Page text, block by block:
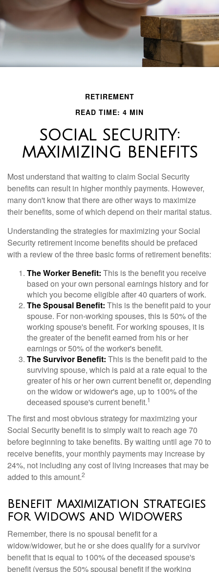
RETIREMENT
READ TIME: 4 MIN
SOCIAL SECURITY:
MAXIMIZING BENEFITS
Most understand that waiting to claim Social Security
benefits can result in higher monthly payments. However,
many don't know that there are other ways to maximize
their benefits, some of which depend on their marital status.
Understanding the strategies for maximizing your Social
Security retirement income benefits should be prefaced
with a review of the three basic forms of retirement benefits:
The Worker Benefit: This is the benefit you receive
based on your own personal earnings history and for
which you become eligible after 40 quarters of work.
The Spousal Benefit: This is the benefit paid to your
spouse. For non-working spouses, this is 50% of the
working spouse's benefit. For working spouses, it is
the greater of the benefit earned from his or her
earnings or 50% of the worker's benefit.
The Survivor Benefit: This is the benefit paid to the
surviving spouse, which is paid at a rate equal to the
greater of his or her own current benefit or, depending
on the widow or widower's age, up to 100% of the
deceased spouse's current benefit.1
The first and most obvious strategy for maximizing your
Social Security benefit is to simply wait to reach age 70
before beginning to take benefits. By waiting until age 70 to
receive benefits, your monthly payments may increase by
24%, not including any cost of living increases that may be
added to this amount.2
Benefit Maximization Strategies
for Widows and Widowers
Remember, there is no spousal benefit for a
widow/widower, but he or she does qualify for a survivor
benefit that is equal to 100% of the deceased spouse's
benefit (versus the 50% spousal benefit if the working